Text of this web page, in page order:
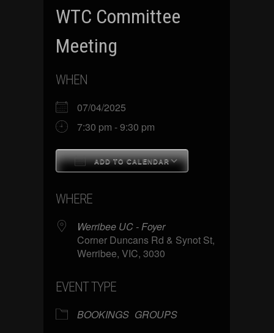
WTC Committee
Meeting
WHEN
07/04/2025
7:30 pm - 9:30 pm
ADD TO CALENDAR
WHERE
Werribee UC - Foyer
Corner Duncans Rd & Synot St,
Werribee, VIC, 3030
EVENT TYPE
BOOKINGS GROUPS